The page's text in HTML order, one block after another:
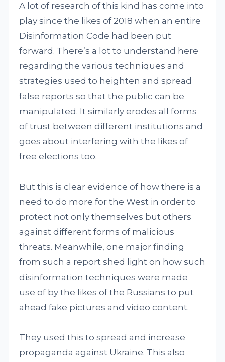
A lot of research of this kind has come into
play since the likes of 2018 when an entire
Disinformation Code had been put
forward. There’s a lot to understand here
regarding the various techniques and
strategies used to heighten and spread
false reports so that the public can be
manipulated. It similarly erodes all forms
of trust between different institutions and
goes about interfering with the likes of
free elections too.
But this is clear evidence of how there is a
need to do more for the West in order to
protect not only themselves but others
against different forms of malicious
threats. Meanwhile, one major finding
from such a report shed light on how such
disinformation techniques were made
use of by the likes of the Russians to put
ahead fake pictures and video content.
They used this to spread and increase
propaganda against Ukraine. This also